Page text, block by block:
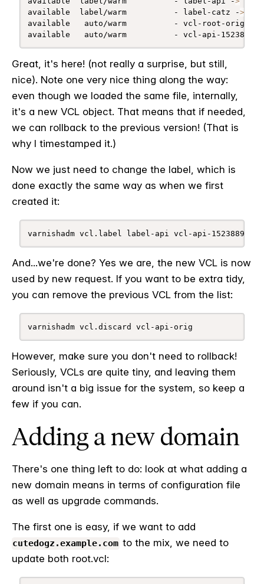
available  label/warm          - label-catz ->
available   auto/warm          - vcl-root-orig
available   auto/warm          - vcl-api-
Great, it's here! (not really a surprise, but still,
nice). Note one very nice thing along the way:
even though we loaded the same file, internally,
it's a new VCL object. That means that if needed,
we can rollback to the previous version! (That is
why I timestamped it.)
Now we just need to change the label, which is
done exactly the same way as when we first
created it:
varnishadm vcl.label label-api vcl-api-1523889985
And...we're done? Yes we are, the new VCL is now
used by new request. If you want to be extra tidy,
you can remove the previous VCL from the list:
varnishadm vcl.discard vcl-api-orig
However, make sure you don't need to rollback!
Seriously, VCLs are quite tiny, and leaving them
around isn't a big issue for the system, so keep a
few if you can.
Adding a new domain
There's one thing left to do: look at what adding a
new domain means in terms of configuration file
as well as upgrade commands.
The first one is easy, if we want to add
cutedogz.example.com to the mix, we need to
update both root.vcl: